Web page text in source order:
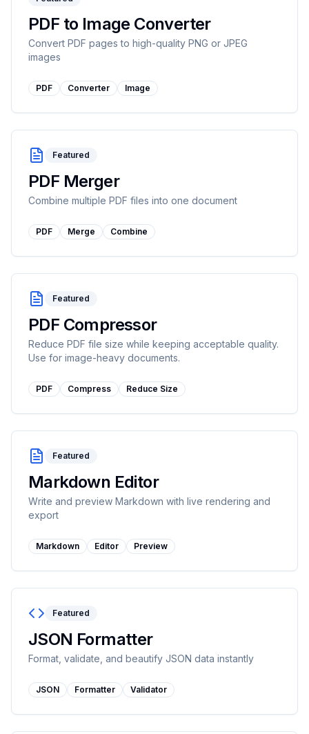
PDF to Image Converter
Convert PDF pages to high-quality PNG or JPEG
images
PDF Converter Image
Featured
PDF Merger
Combine multiple PDF files into one document
PDF Merge Combine
Featured
PDF Compressor
Reduce PDF file size while keeping acceptable quality.
Use for image-heavy documents.
PDF Compress Reduce Size
Featured
Markdown Editor
Write and preview Markdown with live rendering and
export
Markdown Editor Preview
Featured
JSON Formatter
Format, validate, and beautify JSON data instantly
JSON Formatter Validator